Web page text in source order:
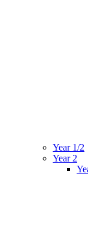
Year 1/2
Year 2